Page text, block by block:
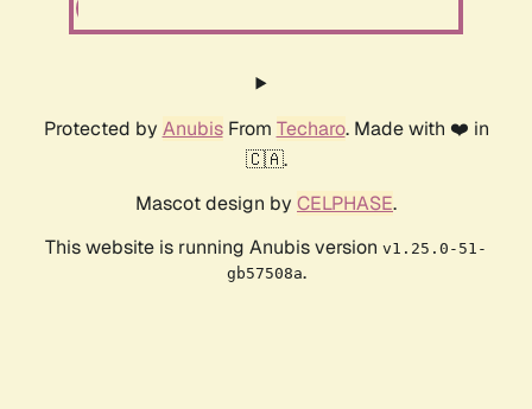
Protected by AnubisFrom Techaro. Made with ❤️ in
🇨🇦.
Mascot design by CELPHASE.
This website is running Anubis version v1.25.0-51-
gb57508a.